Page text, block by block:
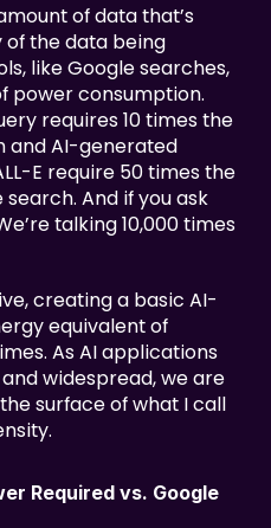
of data that’s
the data being
like Google searches,
power consumption.
requires 10 times the
and AI-generated
E require 50 times the
And if you ask
talking 10,000 times
creating a basic AI-
equivalent of
As AI applications
widespread, we are
surface of what I call
Required vs. Google